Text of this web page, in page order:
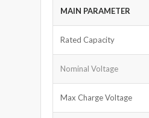
MAIN PARAMETER
Rated Capacity
Nominal Voltage
Max Charge Voltage